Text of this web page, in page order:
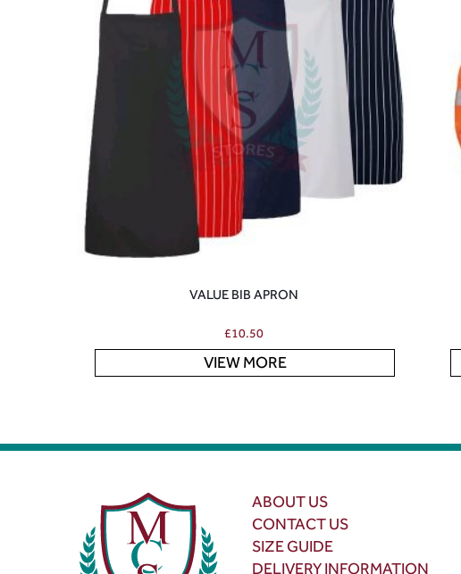
VALUE BIB APRON
£10.50
VIEW MORE
ABOUT US
CONTACT US
SIZE GUIDE
DELIVERY INFORMATION